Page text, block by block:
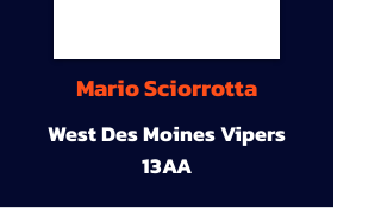
Mario Sciorrotta
West Des Moines Vipers
13AA